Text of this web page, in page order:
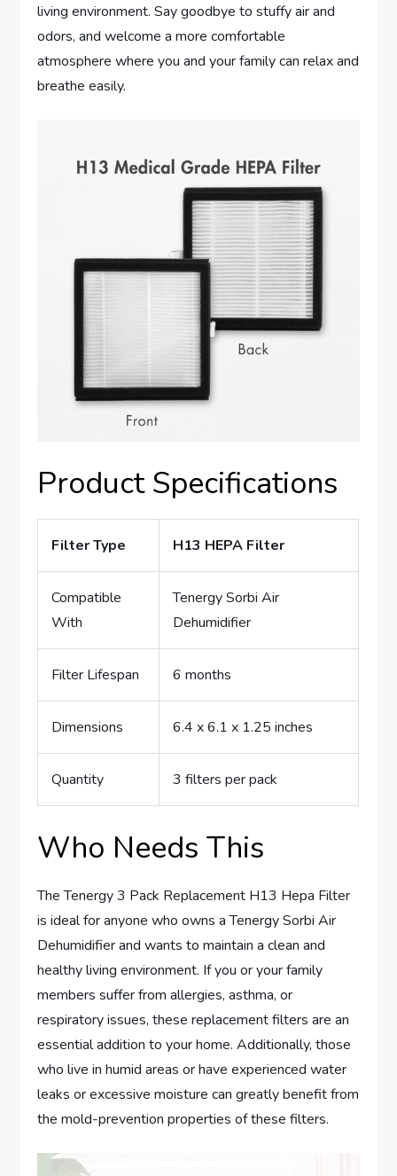
living environment. Say goodbye to stuffy air and
odors, and welcome a more comfortable
atmosphere where you and your family can relax and
breathe easily.
Product Specifications
Filter Type H13 HEPA Filter
Compatible
With
Tenergy Sorbi Air
Dehumidifier
Filter Lifespan 6 months
Dimensions 6.4 x 6.1 x 1.25 inches
Quantity 3 filters per pack
Who Needs This
The Tenergy 3 Pack Replacement H13 Hepa Filter
is ideal for anyone who owns a Tenergy Sorbi Air
Dehumidifier and wants to maintain a clean and
healthy living environment. If you or your family
members suffer from allergies, asthma, or
respiratory issues, these replacement filters are an
essential addition to your home. Additionally, those
who live in humid areas or have experienced water
leaks or excessive moisture can greatly benefit from
the mold-prevention properties of these filters.